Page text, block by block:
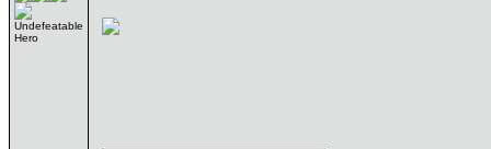
Undefeatable
Hero